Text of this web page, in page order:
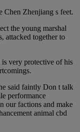
Zhenjiang s feet.
the young marshal
attacked together to
very protective of his
said faintly Don t talk
performance
our factions and make
animal cbd